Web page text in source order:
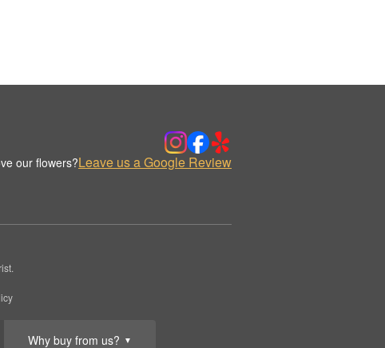
Why buy from us? ▼
our flowers?Leave us a Google Review